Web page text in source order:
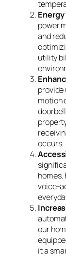
power
and
utility
provide
motion
occurs.
homes.
voice-
our
it a